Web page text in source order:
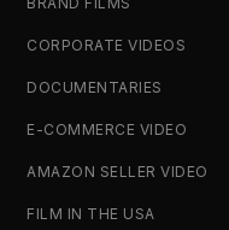
CORPORATE VIDEOS
DOCUMENTARIES
E-COMMERCE VIDEO
AMAZON SELLER VIDEO
FILM IN THE USA